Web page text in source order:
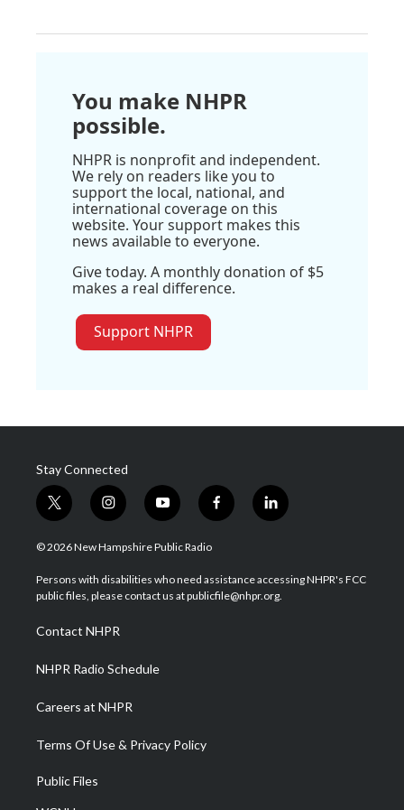
You make NHPR
possible.
NHPR is nonprofit and independent.
We rely on readers like you to
support the local, national, and
international coverage on this
website. Your support makes this
news available to everyone.
Give today. A monthly donation of $5
makes a real difference.
Support NHPR
Stay Connected
t
w
i
t
e
i
n
s
a
g
a
m
y
o
u
u
b
f
a
b
o
l
i
e
d
© 2026 New Hampshire Public Radio
Persons with disabilities who need assistance accessing NHPR's FCC
public files, please contact us at publicfile@nhpr.org.
Contact NHPR
NHPR Radio Schedule
Careers at NHPR
Terms Of Use & Privacy Policy
Public Files